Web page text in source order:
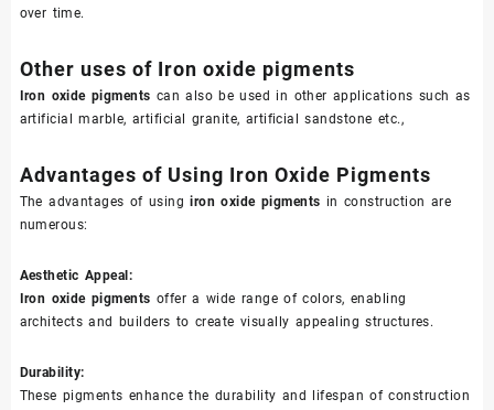
over time.
Other uses of Iron oxide pigments
Iron oxide pigments can also be used in other applications such as
artificial marble, artificial granite, artificial sandstone etc.,
Advantages of Using Iron Oxide Pigments
The advantages of usingiron oxide pigments in construction are
numerous:
Aesthetic Appeal:
Iron oxide pigments offer a wide range of colors, enabling
architects and builders to create visually appealing structures.
Durability:
These pigments enhance the durability and lifespan of construction